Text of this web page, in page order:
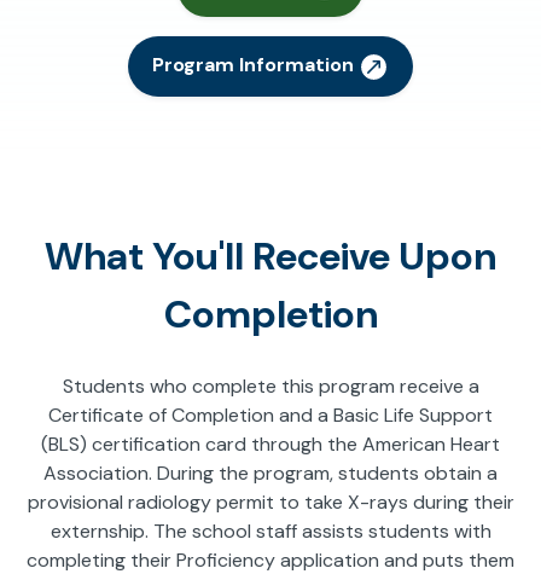
Program Information
What You'll Receive Upon
Completion
Students who complete this program receive a
Certificate of Completion and a Basic Life Support
(BLS) certification card through the American Heart
Association. During the program, students obtain a
provisional radiology permit to take X-rays during their
externship. The school staff assists students with
completing their Proficiency application and puts them